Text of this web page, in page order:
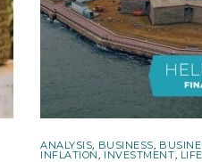
ANALYSIS, BUSINESS,
INFLATION, INVESTMENT,